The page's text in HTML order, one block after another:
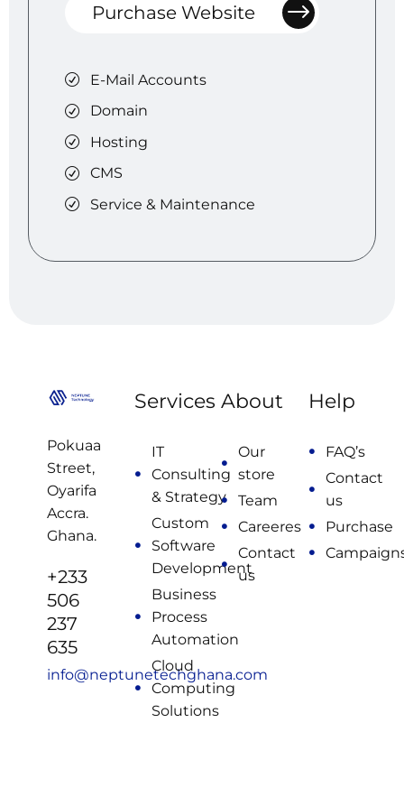
Purchase Website
E-Mail Accounts
Domain
Hosting
CMS
Service & Maintenance
Pokuaa
Street,
Oyarifa
Accra.
Ghana.
+233
506
237
635
info@neptunetechghana.com
Services
IT
Consulting
& Strategy
Custom
Software
Development
Business
Process
Automation
Cloud
Computing
Solutions
About
Our
store
Team
Careeres
Contact
us
Help
FAQ’s
Contact
us
Purchase